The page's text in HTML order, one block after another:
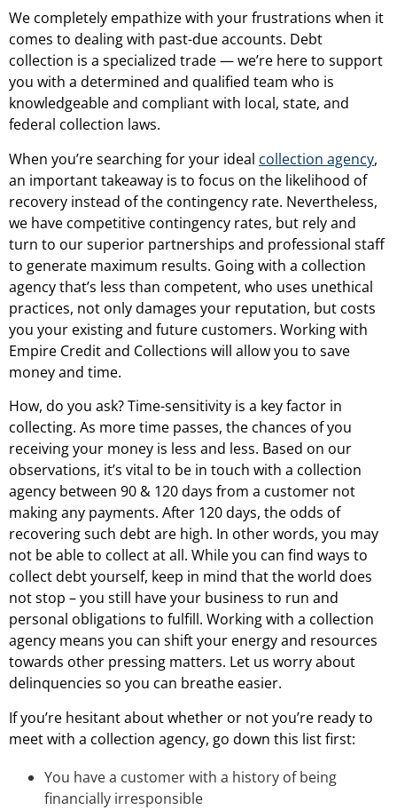
We completely empathize with your frustrations when it
comes to dealing with past-due accounts. Debt
collection is a specialized trade — we’re here to support
you with a determined and qualified team who is
knowledgeable and compliant with local, state, and
federal collection laws.
When you’re searching for your ideal collection agency,
an important takeaway is to focus on the likelihood of
recovery instead of the contingency rate. Nevertheless,
we have competitive contingency rates, but rely and
turn to our superior partnerships and professional staff
to generate maximum results. Going with a collection
agency that’s less than competent, who uses unethical
practices, not only damages your reputation, but costs
you your existing and future customers. Working with
Empire Credit and Collections will allow you to save
money and time.
How, do you ask? Time-sensitivity is a key factor in
collecting. As more time passes, the chances of you
receiving your money is less and less. Based on our
observations, it’s vital to be in touch with a collection
agency between 90 & 120 days from a customer not
making any payments. After 120 days, the odds of
recovering such debt are high. In other words, you may
not be able to collect at all. While you can find ways to
collect debt yourself, keep in mind that the world does
not stop – you still have your business to run and
personal obligations to fulfill. Working with a collection
agency means you can shift your energy and resources
towards other pressing matters. Let us worry about
delinquencies so you can breathe easier.
If you’re hesitant about whether or not you’re ready to
meet with a collection agency, go down this list first:
You have a customer with a history of being
financially irresponsible